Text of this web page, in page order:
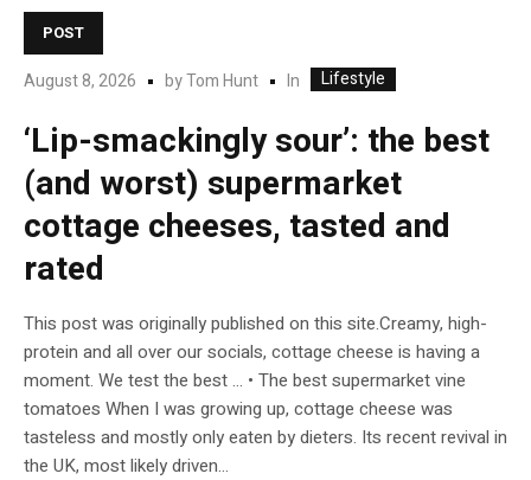
POST
August 8, 2026 byTom Hunt In Lifestyle
‘Lip-smackingly sour’: the best
(and worst) supermarket
cottage cheeses, tasted and
rated
This post was originally published on this site.Creamy, high-
protein and all over our socials, cottage cheese is having a
moment. We test the best … • The best supermarket vine
tomatoes When I was growing up, cottage cheese was
tasteless and mostly only eaten by dieters. Its recent revival in
the UK, most likely driven...